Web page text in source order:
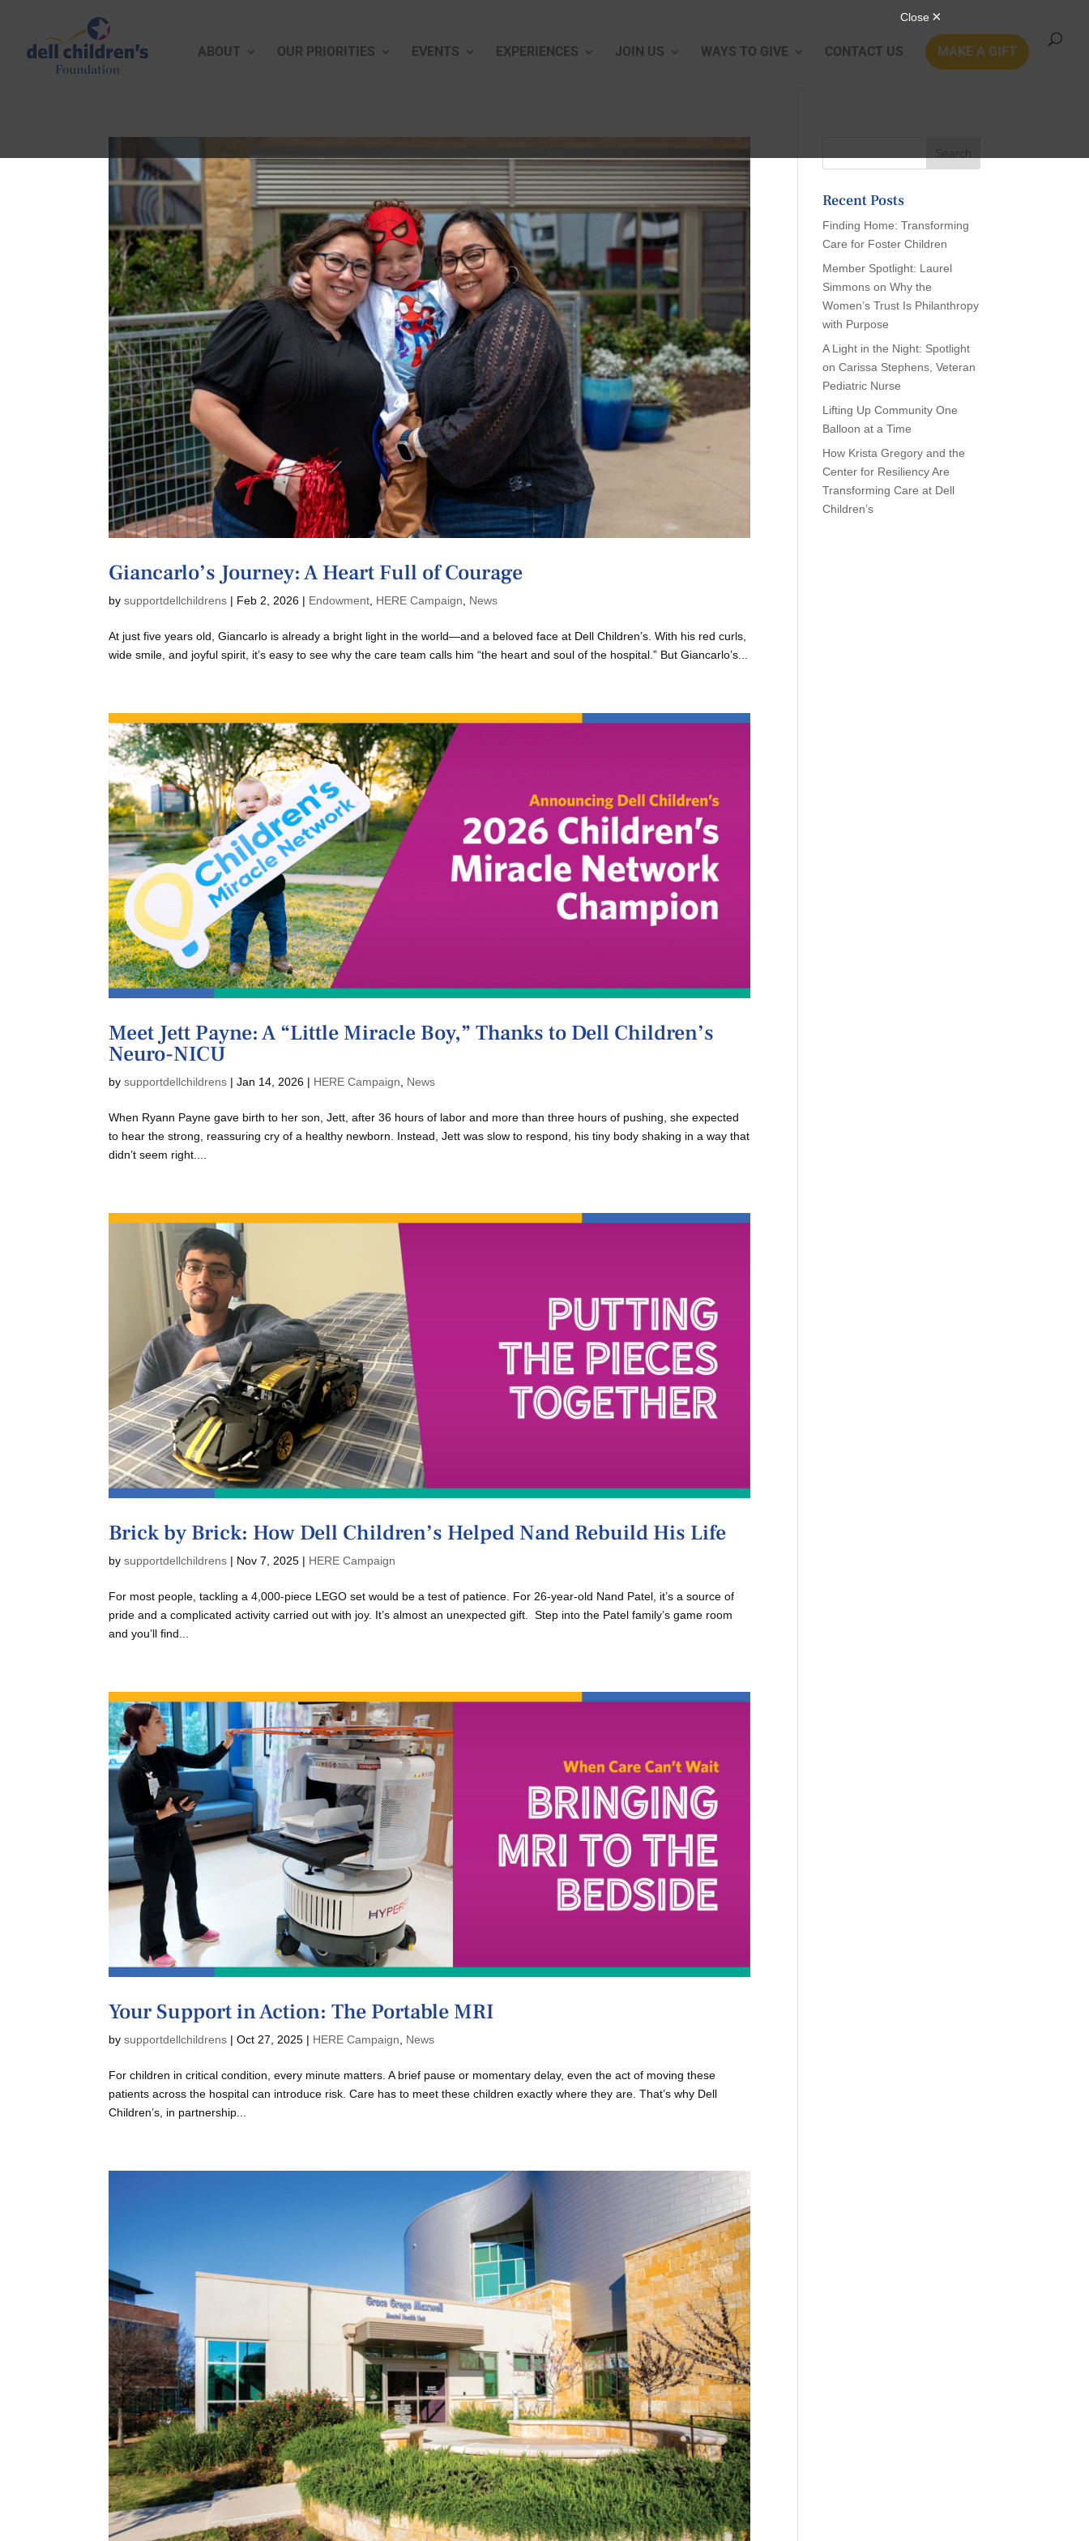
ABOUT OUR PRIORITIES EVENTS EXPERIENCES JOIN US WAYS TO GIVE CONTACT US MAKE A GIFT
Giancarlo’s Journey: A Heart Full of Courage
bysupportdellchildrens | Feb 2, 2026 | Endowment HERE Campaign News
At just five years old, Giancarlo is already a bright light in the world—and a beloved face at Dell Children’s. With his red curls,
wide smile, and joyful spirit, it’s easy to see why the care team calls him “the heart and soul of the hospital.” But Giancarlo’s...
Meet Jett Payne: A “Little Miracle Boy,” Thanks to Dell Children’s
Neuro-NICU
bysupportdellchildrens |Jan 14, 2026 | HERE Campaign News
When Ryann Payne gave birth to her son, Jett, after 36 hours of labor and more than three hours of pushing, she expected
to hear the strong, reassuring cry of a healthy newborn. Instead, Jett was slow to respond, his tiny body shaking in a way that
didn’t seem right....
Brick by Brick: How Dell Children’s Helped Nand Rebuild His Life
bysupportdellchildrens | Nov 7, 2025 | HERE Campaign
For most people, tackling a 4,000-piece LEGO set would be a test of patience. For 26-year-old Nand Patel, it’s a source of
pride and a complicated activity carried out with joy. It’s almost an unexpected gift. Step into the Patel family’s game room
and you’ll find...
Your Support in Action: The Portable MRI
bysupportdellchildrens |Oct 27, 2025 | HERE Campaign News
For children in critical condition, every minute matters. A brief pause or momentary delay, even the act of moving these
patients across the hospital can introduce risk. Care has to meet these children exactly where they are. That’s why Dell
Children’s, in partnership...
Recent Posts
Finding Home: Transforming
Care for Foster Children
Member Spotlight: Laurel
Simmons on Why the
Women’s Trust Is Philanthropy
with Purpose
A Light in the Night: Spotlight
on Carissa Stephens, Veteran
Pediatric Nurse
Lifting Up Community One
Balloon at a Time
How Krista Gregory and the
Center for Resiliency Are
Transforming Care at Dell
Children’s